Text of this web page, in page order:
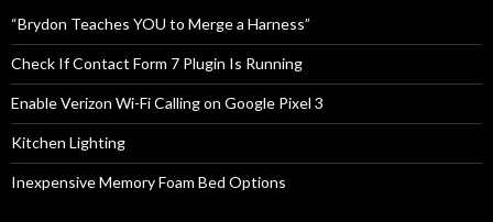
o
r
:
“Brydon Teaches YOU to Merge a Harness”
Check If Contact Form 7 Plugin Is Running
Enable Verizon Wi-Fi Calling on Google Pixel 3
Kitchen Lighting
Inexpensive Memory Foam Bed Options